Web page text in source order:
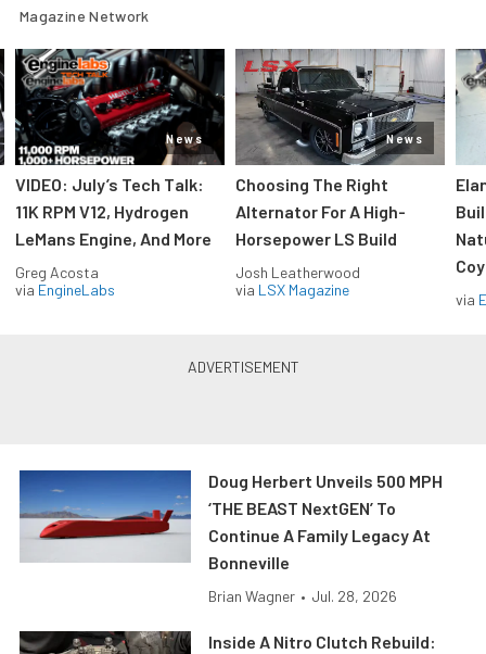
Magazine Network
News
VIDEO: July’s Tech Talk:
11K RPM V12, Hydrogen
LeMans Engine, And More
Greg Acosta
via EngineLabs
News
Choosing The Right
Alternator For A High-
Horsepower LS Build
Josh Leatherwood
via LSX Magazine
via
Doug Herbert Unveils 500 MPH
‘THE BEAST NextGEN’ To
Continue A Family Legacy At
Bonneville
Brian Wagner • Jul. 28, 2026
Inside A Nitro Clutch Rebuild: